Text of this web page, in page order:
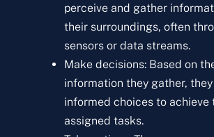
perceive and gather
their surroundings, often
sensors or data streams.
Make decisions: Based on
information they gather,
informed choices to achieve
assigned tasks.